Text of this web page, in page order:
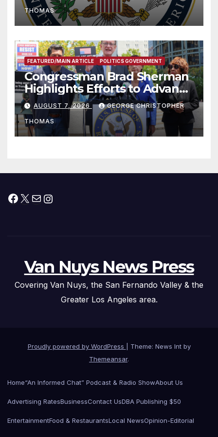
THOMAS
FEATURED/MAIN ARTICLE POLITICS GOVERNMENT
Congressman Brad Sherman
Highlights Efforts to Advance
his “Peace on the Korean
Peninsula Act” at Capitol Hill
Press Conference
AUGUST 7, 2026 GEORGE CHRISTOPHER
THOMAS
Facebook
X MailInstagram
Van Nuys News Press
Covering Van Nuys, the San Fernando Valley & the
Greater Los Angeles area.
Proudly powered by WordPress
Theme: News Int by
Themeansar.
Home“An Informed Chat” Podcast & Radio ShowAbout Us
Advertising RatesBusinessContact UsDBA Publishing $50
EntertainmentFood & RestaurantsLocal NewsOpinion-Editorial